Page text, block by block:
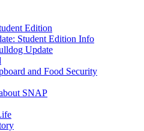
Edition
Student Edition Info
Update
and Food Security
SNAP